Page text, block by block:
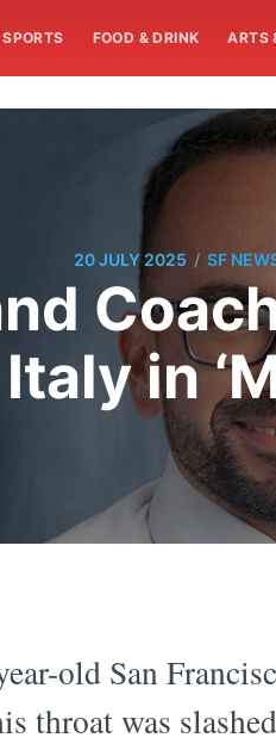
SPORTS FOOD & DRINK ARTS
20 JULY 2025 / SF
in
old San
throat was